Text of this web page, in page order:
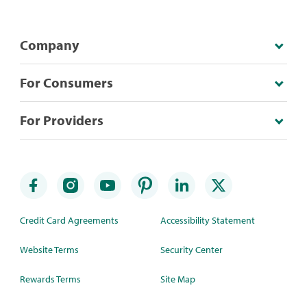
Company
For Consumers
For Providers
Credit Card Agreements
Website Terms
Rewards Terms
Accessibility Statement
Security Center
Site Map